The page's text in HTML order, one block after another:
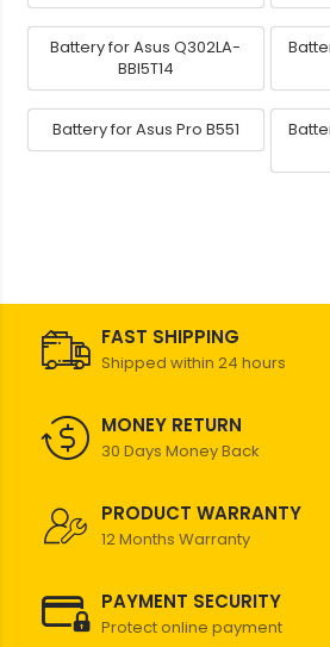
Battery for Asus Q302LA-
BBI5T14
Battery for Asus Pro B551
FAST SHIPPING
Shipped within 24 hours
MONEY RETURN
30 Days Money Back
PRODUCT WARRANTY
12 Months Warranty
PAYMENT SECURITY
Protect online payment